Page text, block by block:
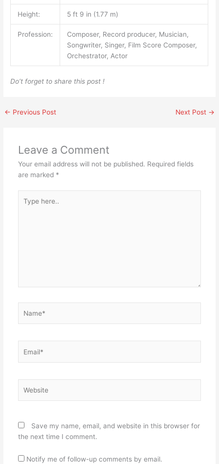
Height: 5 ft 9 in (1.77 m)
Profession:
Composer, Record producer, Musician,
Songwriter, Singer, Film Score Composer,
Orchestrator, Actor
Do’t forget to share this post !
← Previous Post Next Post →
Leave a Comment
Your email address will not be published. Required fields
are marked *
here..
Save my name, email, and website in this browser for
the next time I comment.
Notify me of follow-up comments by email.